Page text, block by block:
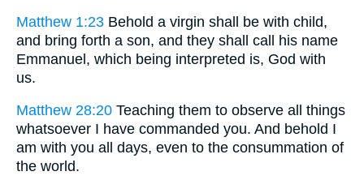
Matthew 1:23 Behold a virgin shall be with child,
and bring forth a son, and they shall call his name
Emmanuel, which being interpreted is, God with
us.
Matthew 28:20 Teaching them to observe all things
whatsoever I have commanded you. And behold I
am with you all days, even to the consummation of
the world.